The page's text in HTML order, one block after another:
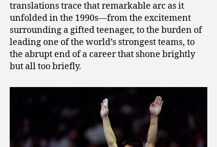
translations trace that remarkable arc as it
unfolded in the 1990s—from the excitement
surrounding a gifted teenager, to the burden of
leading one of the world’s strongest teams, to
the abrupt end of a career that shone brightly
but all too briefly.